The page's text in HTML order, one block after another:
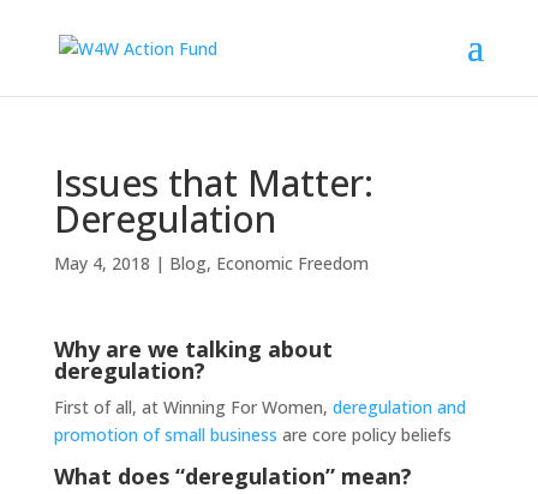
Issues that Matter:
Deregulation
May 4, 2018 | Blog, Economic Freedom
Why are we talking about
deregulation?
First of all, at Winning For Women, deregulation and
promotion of small business are core policy beliefs
What does “deregulation” mean?